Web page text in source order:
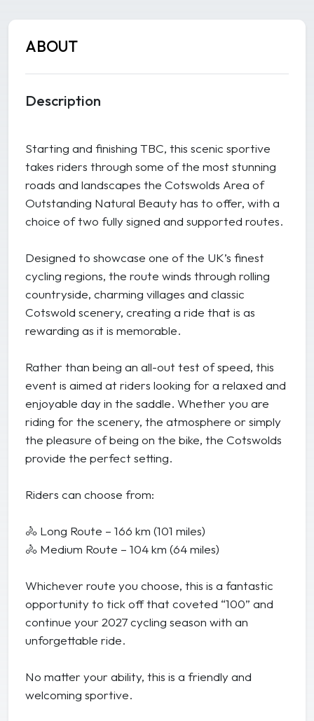
ABOUT
Description
Starting and finishing TBC, this scenic sportive
takes riders through some of the most stunning
roads and landscapes the Cotswolds Area of
Outstanding Natural Beauty has to offer, with a
choice of two fully signed and supported routes.
Designed to showcase one of the UK’s finest
cycling regions, the route winds through rolling
countryside, charming villages and classic
Cotswold scenery, creating a ride that is as
rewarding as it is memorable.
Rather than being an all-out test of speed, this
event is aimed at riders looking for a relaxed and
enjoyable day in the saddle. Whether you are
riding for the scenery, the atmosphere or simply
the pleasure of being on the bike, the Cotswolds
provide the perfect setting.
Riders can choose from:
🚴 Long Route – 166 km (101 miles)
🚴 Medium Route – 104 km (64 miles)
Whichever route you choose, this is a fantastic
opportunity to tick off that coveted “100” and
continue your 2027 cycling season with an
unforgettable ride.
No matter your ability, this is a friendly and
welcoming sportive.